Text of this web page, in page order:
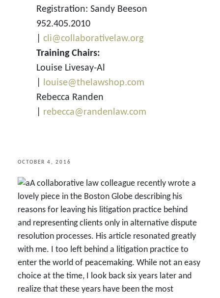
Registration: Sandy Beeson
952.405.2010
cli@collaborativelaw.org
Training Chairs:
Louise Livesay-Al
louise@thelawshop.com
Rebecca Randen
rebecca@randenlaw.com
POSTED
OCTOBER 4, 2016
A collaborative law colleague recently wrote a
lovely piece in the Boston Globe describing his
reasons for leaving his litigation practice behind
and representing clients only in alternative dispute
resolution processes. His article resonated greatly
with me. I too left behind a litigation practice to
enter the world of peacemaking. While not an easy
choice at the time, I look back six years later and
realize that these years have been the most